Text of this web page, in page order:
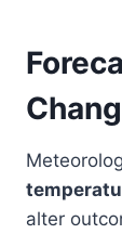
alter